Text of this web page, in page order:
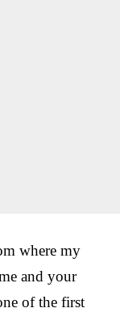
where my
and your
of the first